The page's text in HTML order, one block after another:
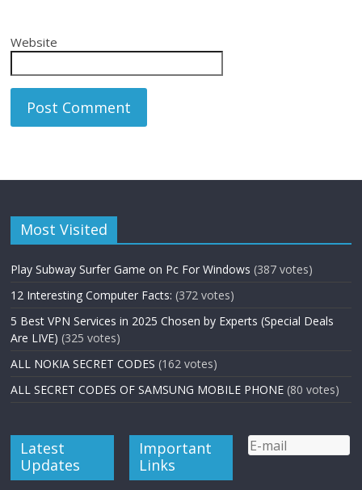
Website
Most Visited
Play Subway Surfer Game on Pc For Windows (387 votes)
12 Interesting Computer Facts: (372 votes)
5 Best VPN Services in 2025 Chosen by Experts (Special Deals
Are LIVE) (325 votes)
ALL NOKIA SECRET CODES (162 votes)
ALL SECRET CODES OF SAMSUNG MOBILE PHONE (80 votes)
Latest
Updates
Important
Links